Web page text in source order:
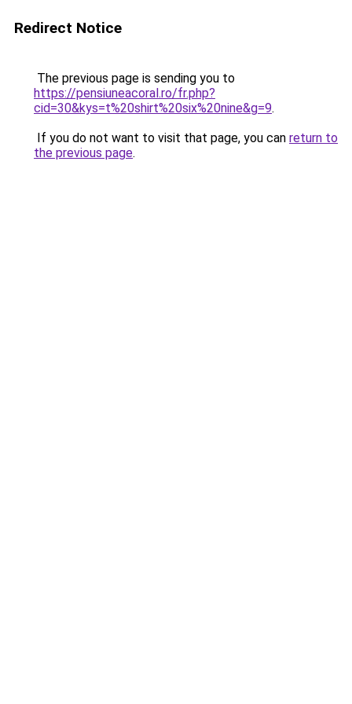
Redirect Notice
The previous page is sending you to
https://pensiuneacoral.ro/fr.php?
cid=30&kys=t%20shirt%20six%20nine&g=9.
If you do not want to visit that page, you can return to
the previous page.